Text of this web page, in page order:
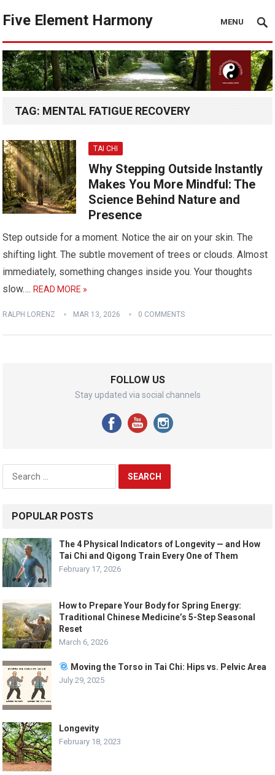
Five Element Harmony MENU
TAG: MENTAL FATIGUE RECOVERY
TAI CHI
Why Stepping Outside Instantly
Makes You More Mindful: The
Science Behind Nature and
Presence
Step outside for a moment. Notice the air on your skin. The
shifting light. The subtle movement of trees or clouds. Almost
immediately, something changes inside you. Your thoughts
slow….READ MORE »
RALPH LORENZ MAR 13, 2026 0 COMMENTS
FOLLOW US
Stay updated via social channels
Search
for:
POPULAR POSTS
The 4 Physical Indicators of Longevity — and How
Tai Chi and Qigong Train Every One of Them
February 17, 2026
How to Prepare Your Body for Spring Energy:
Traditional Chinese Medicine’s 5-Step Seasonal
Reset
March 6, 2026
Moving the Torso in Tai Chi: Hips vs. Pelvic Area
July 29, 2025
Longevity
February 18, 2023